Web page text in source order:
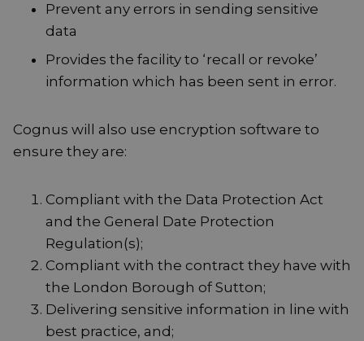
Prevent any errors in sending sensitive
data
Provides the facility to ‘recall or revoke’
information which has been sent in error.
Cognus will also use encryption software to
ensure they are:
Compliant with the Data Protection Act
and the General Date Protection
Regulation(s);
Compliant with the contract they have with
the London Borough of Sutton;
Delivering sensitive information in line with
best practice, and;